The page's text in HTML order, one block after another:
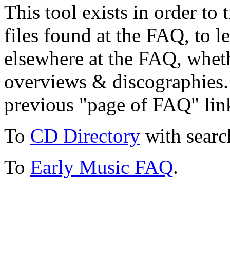
This tool exists in order to
files found at the FAQ, to
elsewhere at the FAQ,
overviews &
previous "page of FAQ"
To CD Directory with
To Early Music FAQ.